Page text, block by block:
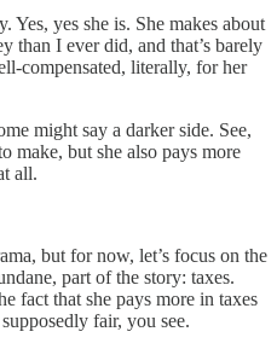
Yes, yes she is. She makes about
than I ever did, and that’s barely
compensated, literally, for her
might say a darker side. See,
make, but she also pays more
all.
but for now, let’s focus on the
part of the story: taxes.
fact that she pays more in taxes
fair, you see.